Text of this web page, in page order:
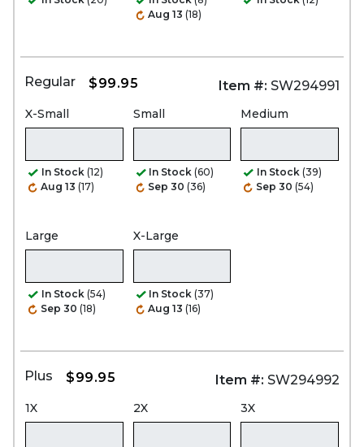
Aug 13 (18)
Regular $99.95 Item #: SW294991
X-Small
In Stock (12)
Aug 13 (17)
Small
In Stock (60)
Sep 30 (36)
Medium
In Stock (39)
Sep 30 (54)
Large
In Stock (54)
Sep 30 (18)
X-Large
In Stock (37)
Aug 13 (16)
Plus $99.95 Item #: SW294992
1X 2X 3X